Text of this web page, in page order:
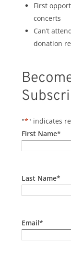
First
concerts
Can’t
donation
"*" indicates
First Name*
Last Name*
Email*